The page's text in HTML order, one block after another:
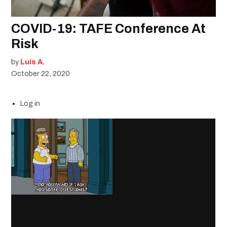
COVID-19: TAFE Conference At
Risk
by Luis A.
October 22, 2020
Log in